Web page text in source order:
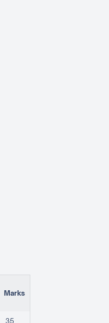
Marks
35